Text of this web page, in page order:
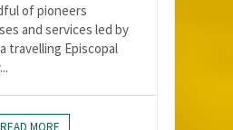
of pioneers
and services led by
travelling Episcopal
READ MORE